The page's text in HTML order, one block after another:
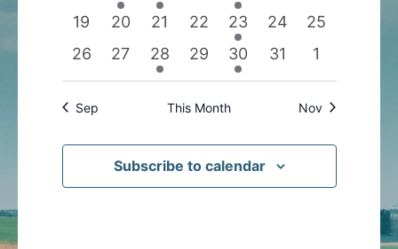
eventseventeventeventseventeventsevents
0
events
19
0
events
20
0
events
21
0
events
22
1
event
23
0
events
24
0
events
25
0
events
26
0
events
27
1
event
28
0
events
29
1
event
30
0
events
31
0
events
1
Sep This Month Nov
Subscribe to calendar